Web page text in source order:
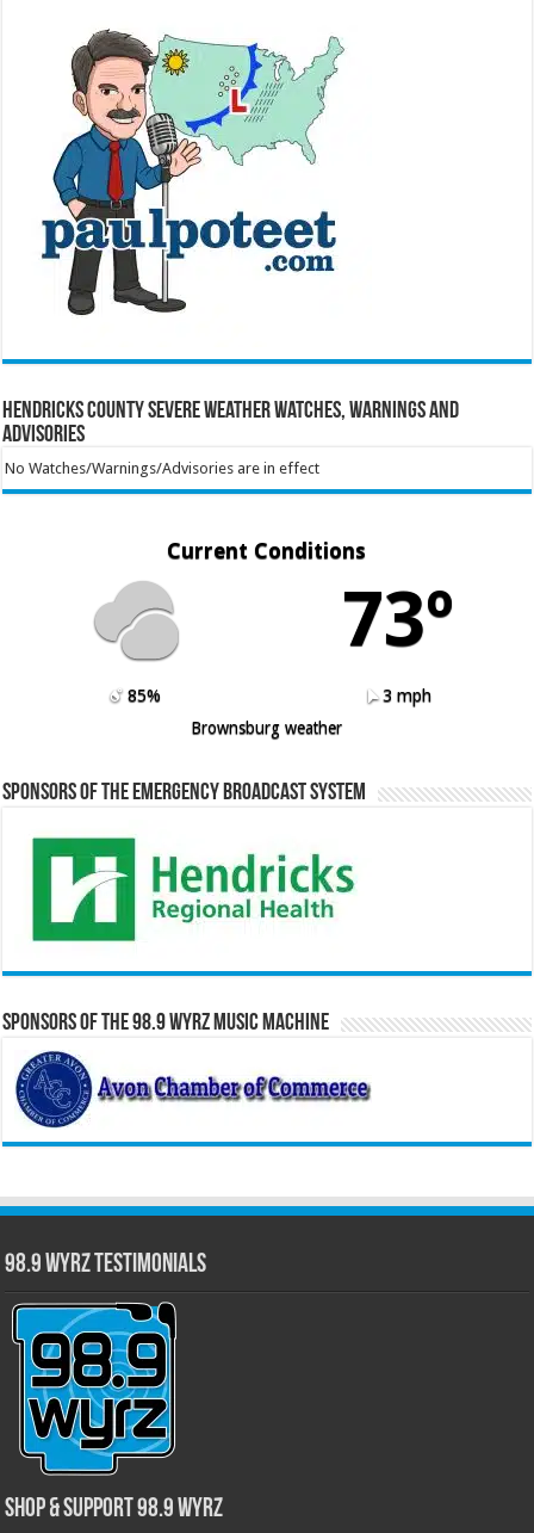
Hendricks County Severe Weather Watches, Warnings and
Advisories
No Watches/Warnings/Advisories are in effect
Current Conditions
73º
85%
3 mph
Brownsburg weather
Sponsors of the Emergency Broadcast System
Sponsors of the 98.9 WYRZ Music Machine
98.9 WYRZ Testimonials
Shop & Support 98.9 WYRZ